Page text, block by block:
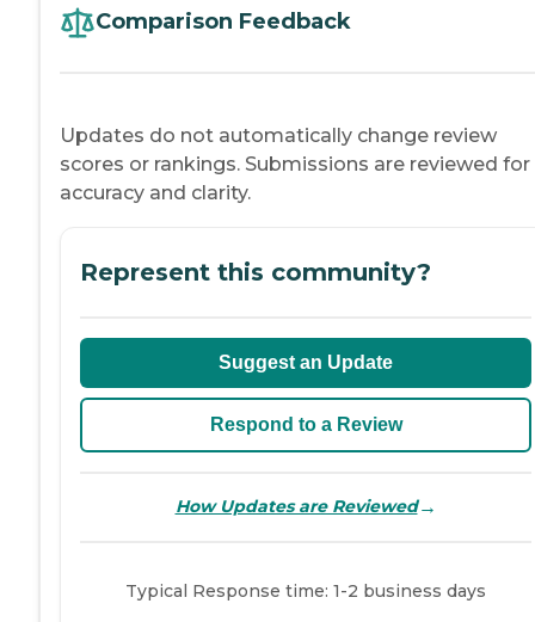
Comparison Feedback
Updates do not automatically change review
scores or rankings. Submissions are reviewed for
accuracy and clarity.
Represent this community?
Suggest an Update
Respond to a Review
How Updates are Reviewed→
Typical Response time: 1-2 business days